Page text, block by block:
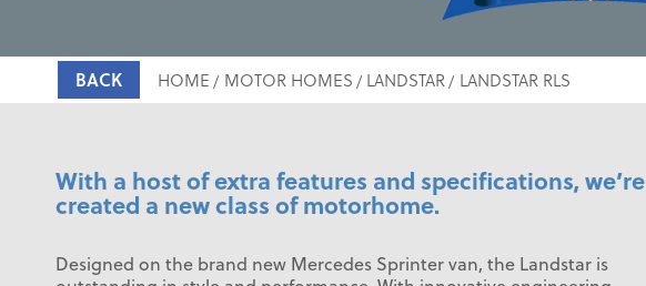
BACK HOME MOTOR HOMES LANDSTAR LANDSTAR RLS
With a host of extra features and specifications, we’re
created a new class of motorhome.
Designed on the brand new Mercedes Sprinter van, the Landstar is